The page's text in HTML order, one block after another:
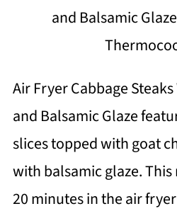
and Balsamic
Air Fryer Cabbage
and Balsamic Glaze
slices topped with goat
with balsamic glaze.
20 minutes in the air